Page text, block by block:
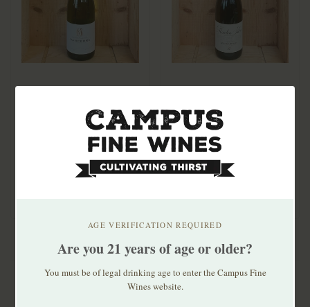
2024
$29.99
AGE VERIFICATION REQUIRED
Are you 21 years of age or older?
You must be of legal drinking age to enter the Campus Fine
Wines website.